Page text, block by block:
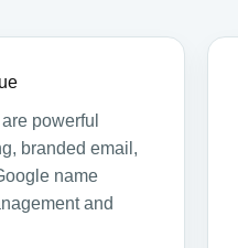
powerful
branded email,
name
and